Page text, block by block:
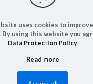
&
| Designed byRajinfosys
uses cookies to
By using this website you
Data Protection Policy.
Read more